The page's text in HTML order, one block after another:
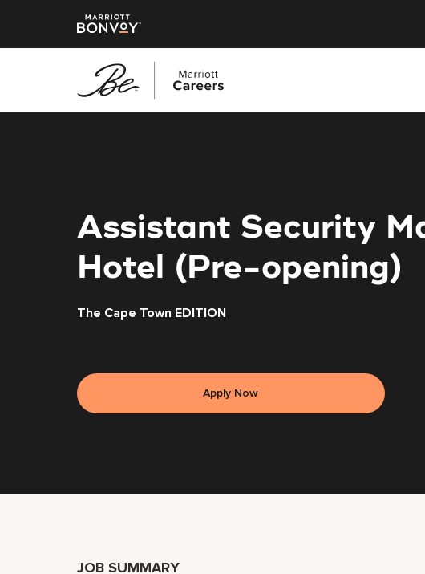
Assistant Security
Hotel (Pre-opening)
The Cape Town EDITION
Apply Now
JOB SUMMARY